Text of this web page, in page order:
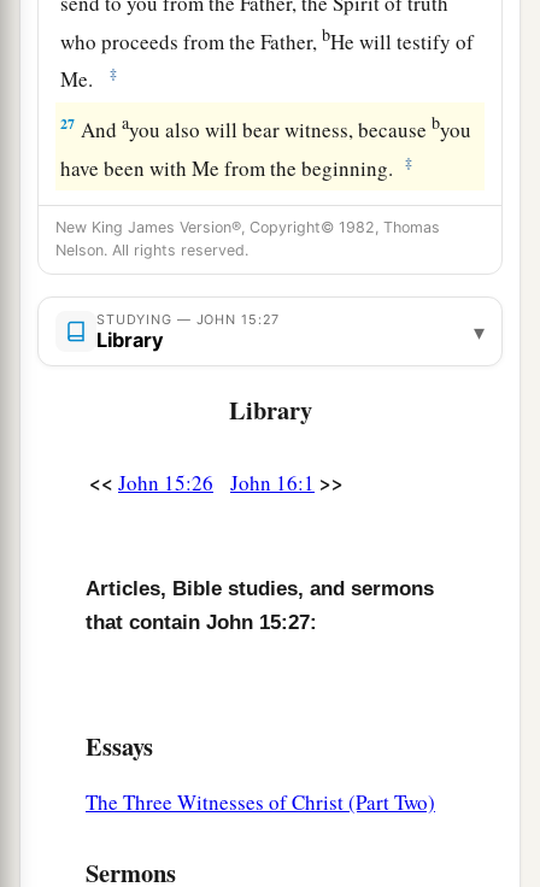
who proceeds from the Father,bHe will testify of
Me.
‡
27 Andayou also will bear witness, because byou
have been with Me from the beginning.
‡
New King James Version®, Copyright© 1982, Thomas
Nelson. All rights reserved.
STUDYING — JOHN 15:27
Library ▾
Library
<< John 15:26 John 16:1 >>
Articles, Bible studies, and sermons
that contain John 15:27:
Essays
The Three Witnesses of Christ (Part Two)
Sermons